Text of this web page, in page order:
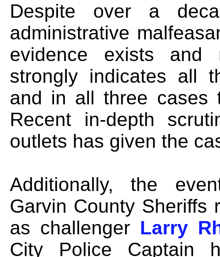
Despite over a
administrative
evidence exists and
strongly indicates all
and in all three cases
Recent in-depth
outlets has given the
Additionally, the
Garvin County Sheriffs
as challenger Larry
City Police Captain